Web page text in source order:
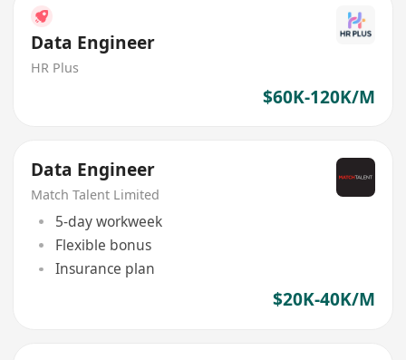
Data Engineer
HR Plus
$60K-120K/M
Data Engineer
Match Talent Limited
5-day workweek
Flexible bonus
Insurance plan
$20K-40K/M